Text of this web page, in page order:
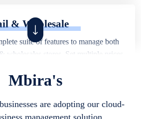
& Wholesale
suite of features to manage both
& wholesales stores. Set multiple prices
locations.
Mbira's
are adopting our cloud-